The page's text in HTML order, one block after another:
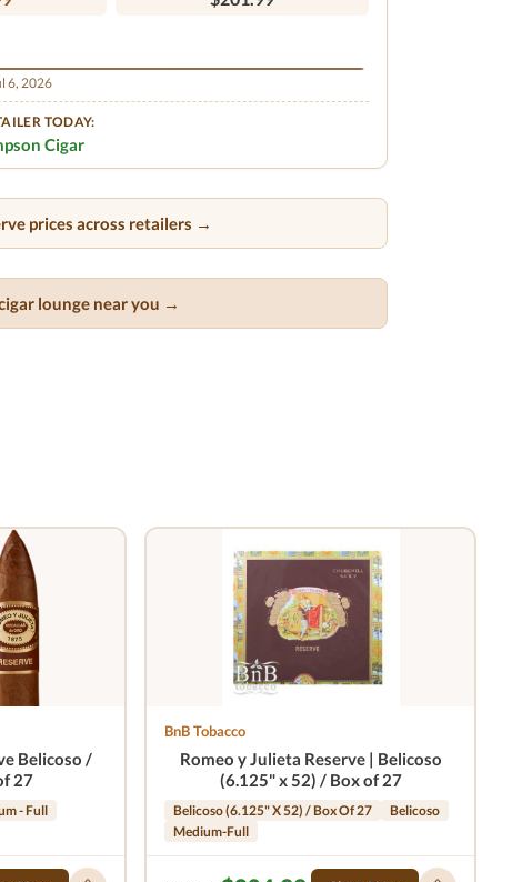
6, 2026
TODAY:
Cigar
prices across retailers →
lounge near you →
Belicoso /
27
- Full
BnB Tobacco
Romeo y Julieta Reserve | Belicoso
(6.125" x 52) / Box of 27
Belicoso (6.125" X 52) / Box Of 27
Belicoso
Medium-Full